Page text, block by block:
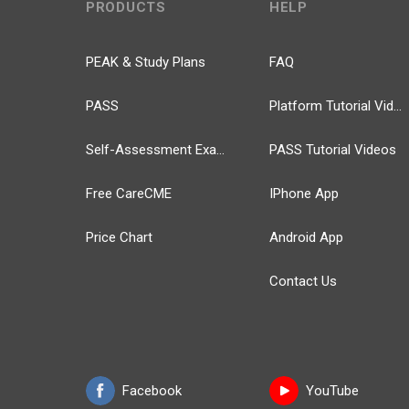
PRODUCTS
PEAK & Study Plans
PASS
Self-Assessment Exams
Free CareCME
Price Chart
Facebook
HELP
FAQ
Platform Tutorial Videos
PASS Tutorial Videos
IPhone App
Android App
Contact Us
YouTube